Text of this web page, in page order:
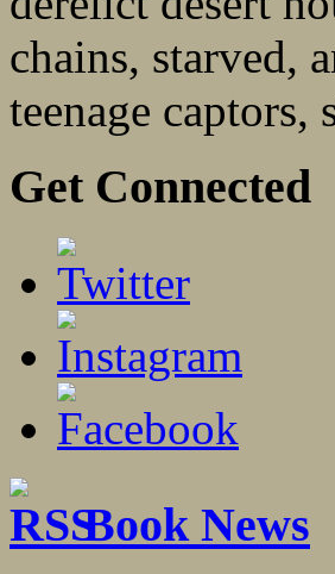
chains, starved,
teenage captors,
Get Connected
Book News